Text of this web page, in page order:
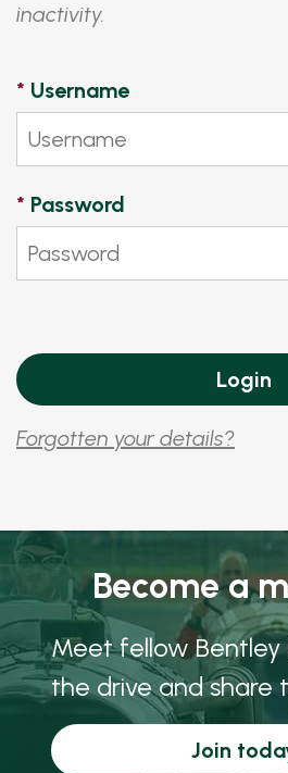
inactivity.
* Username
* Password
Forgotten your details?
Become a
Meet fellow Bentley
the drive and share
Join